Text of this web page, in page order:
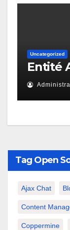
Uncategorized
Entité
Tag Open
Ajax Chat
Content
Coppermine